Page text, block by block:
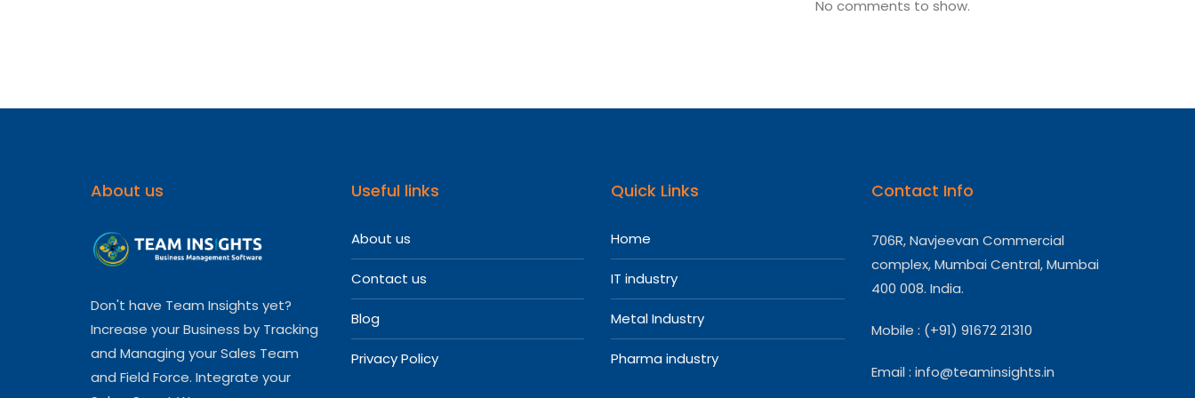
No comments to show.
About us
Don't have Team Insights yet?
Increase your Business by Tracking
and Managing your Sales Team
and Field Force. Integrate your
Useful links
About us
Contact us
Blog
Privacy Policy
Quick Links
Home
IT industry
Metal Industry
Pharma industry
Contact Info
706R, Navjeevan Commercial
complex, Mumbai Central, Mumbai
400 008. India.
Mobile : (+91) 91672 21310
Email : info@teaminsights.in